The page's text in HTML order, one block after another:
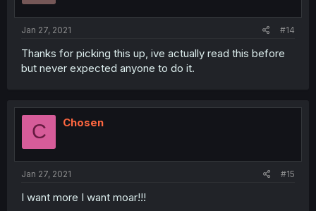
Jan 27, 2021 #14
Thanks for picking this up, ive actually read this before
but never expected anyone to do it.
C Chosen
Jan 27, 2021 #15
I want more I want moar!!!